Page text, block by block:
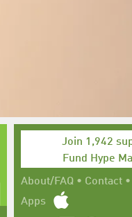
Join 1,942
Fund Hype
About/FAQ • Contact •
Apps